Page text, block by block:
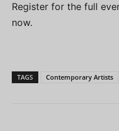
Register for the full
now.
TAGS Contemporary Artists